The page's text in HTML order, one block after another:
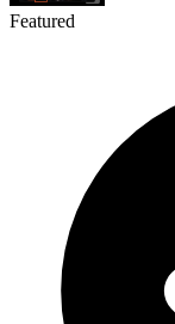
Featured